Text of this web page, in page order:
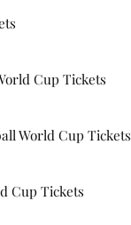
Cup Tickets
World Cup Tickets
Cup Tickets